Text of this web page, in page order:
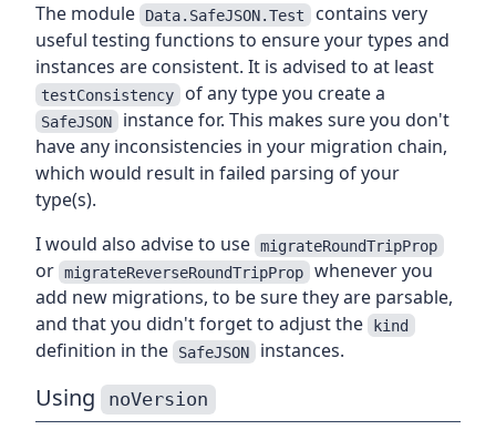
The module Data.SafeJSON.Test contains very
useful testing functions to ensure your types and
instances are consistent. It is advised to at least
testConsistency of any type you create a
SafeJSON instance for. This makes sure you don't
have any inconsistencies in your migration chain,
which would result in failed parsing of your
type(s).
I would also advise to use migrateRoundTripProp
or migrateReverseRoundTripProp whenever you
add new migrations, to be sure they are parsable,
and that you didn't forget to adjust the
kind
definition in the SafeJSON instances.
Using noVersion